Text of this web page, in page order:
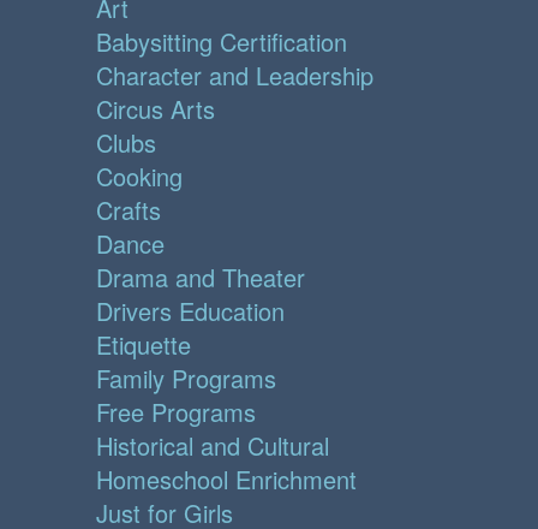
Art
Babysitting Certification
Character and Leadership
Circus Arts
Clubs
Cooking
Crafts
Dance
Drama and Theater
Drivers Education
Etiquette
Family Programs
Free Programs
Historical and Cultural
Homeschool Enrichment
Just for Girls